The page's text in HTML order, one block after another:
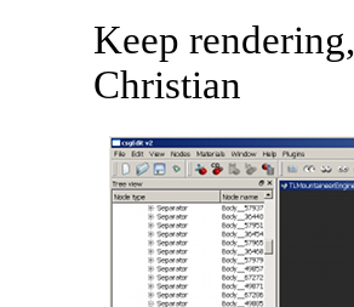
Keep rendering,
Christian